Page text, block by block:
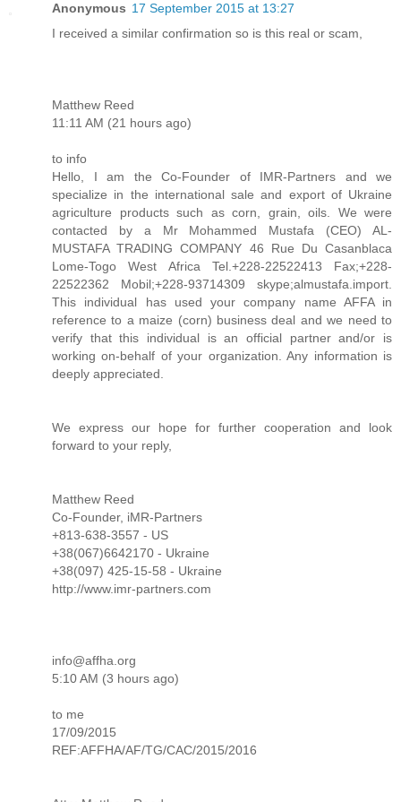
Anonymous 17 September 2015 at 13:27
I received a similar confirmation so is this real or scam,
Matthew Reed
11:11 AM (21 hours ago)
to info
Hello, I am the Co-Founder of IMR-Partners and we
specialize in the international sale and export of Ukraine
agriculture products such as corn, grain, oils. We were
contacted by a Mr Mohammed Mustafa (CEO) AL-
MUSTAFA TRADING COMPANY 46 Rue Du Casanblaca
Lome-Togo West Africa Tel.+228-22522413 Fax;+228-
22522362 Mobil;+228-93714309 skype;almustafa.import.
This individual has used your company name AFFA in
reference to a maize (corn) business deal and we need to
verify that this individual is an official partner and/or is
working on-behalf of your organization. Any information is
deeply appreciated.
We express our hope for further cooperation and look
forward to your reply,
Matthew Reed
Co-Founder, iMR-Partners
+813-638-3557 - US
+38(067)6642170 - Ukraine
+38(097) 425-15-58 - Ukraine
http://www.imr-partners.com
info@affha.org
5:10 AM (3 hours ago)
to me
17/⁠⁠⁠09/⁠⁠⁠2015
REF:AFFHA/⁠⁠⁠AF/⁠⁠⁠TG/⁠⁠⁠CAC/⁠⁠⁠2015/⁠⁠⁠2016